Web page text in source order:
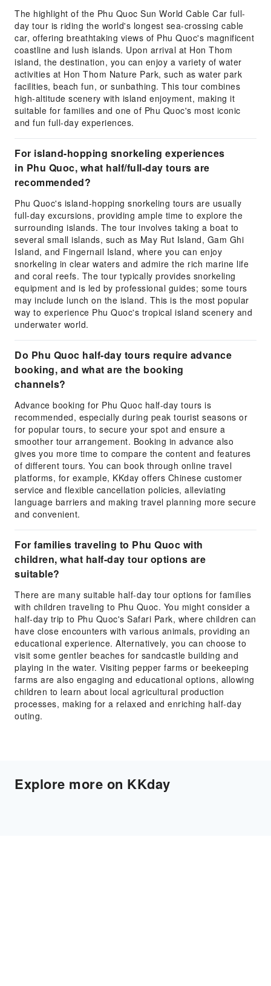
The highlight of the Phu Quoc Sun World Cable Car full-
day tour is riding the world's longest sea-crossing cable
car, offering breathtaking views of Phu Quoc's magnificent
coastline and lush islands. Upon arrival at Hon Thom
island, the destination, you can enjoy a variety of water
activities at Hon Thom Nature Park, such as water park
facilities, beach fun, or sunbathing. This tour combines
high-altitude scenery with island enjoyment, making it
suitable for families and one of Phu Quoc's most iconic
and fun full-day experiences.
For island-hopping snorkeling experiences
in Phu Quoc, what half/full-day tours are
recommended?
Phu Quoc's island-hopping snorkeling tours are usually
full-day excursions, providing ample time to explore the
surrounding islands. The tour involves taking a boat to
several small islands, such as May Rut Island, Gam Ghi
Island, and Fingernail Island, where you can enjoy
snorkeling in clear waters and admire the rich marine life
and coral reefs. The tour typically provides snorkeling
equipment and is led by professional guides; some tours
may include lunch on the island. This is the most popular
way to experience Phu Quoc's tropical island scenery and
underwater world.
Do Phu Quoc half-day tours require advance
booking, and what are the booking
channels?
Advance booking for Phu Quoc half-day tours is
recommended, especially during peak tourist seasons or
for popular tours, to secure your spot and ensure a
smoother tour arrangement. Booking in advance also
gives you more time to compare the content and features
of different tours. You can book through online travel
platforms, for example, KKday offers Chinese customer
service and flexible cancellation policies, alleviating
language barriers and making travel planning more secure
and convenient.
For families traveling to Phu Quoc with
children, what half-day tour options are
suitable?
There are many suitable half-day tour options for families
with children traveling to Phu Quoc. You might consider a
half-day trip to Phu Quoc's Safari Park, where children can
have close encounters with various animals, providing an
educational experience. Alternatively, you can choose to
visit some gentler beaches for sandcastle building and
playing in the water. Visiting pepper farms or beekeeping
farms are also engaging and educational options, allowing
children to learn about local agricultural production
processes, making for a relaxed and enriching half-day
outing.
Explore more on KKday